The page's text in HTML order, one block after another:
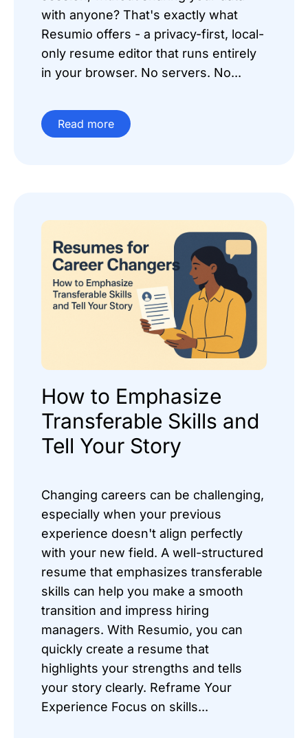
with anyone? That's exactly what
Resumio offers - a privacy-first, local-
only resume editor that runs entirely
in your browser. No servers. No...
Read more
How to Emphasize
Transferable Skills and
Tell Your Story
Changing careers can be challenging,
especially when your previous
experience doesn't align perfectly
with your new field. A well-structured
resume that emphasizes transferable
skills can help you make a smooth
transition and impress hiring
managers. With Resumio, you can
quickly create a resume that
highlights your strengths and tells
your story clearly. Reframe Your
Experience Focus on skills...